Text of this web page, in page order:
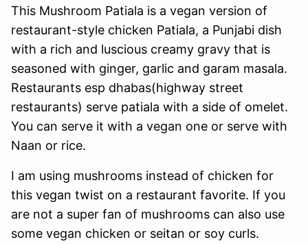
This Mushroom Patiala is a vegan version of
restaurant-style chicken Patiala, a Punjabi dish
with a rich and luscious creamy gravy that is
seasoned with ginger, garlic and garam masala.
Restaurants esp dhabas(highway street
restaurants) serve patiala with a side of omelet.
You can serve it with a vegan one or serve with
Naan or rice.
I am using mushrooms instead of chicken for
this vegan twist on a restaurant favorite. If you
are not a super fan of mushrooms can also use
some vegan chicken or seitan or soy curls.